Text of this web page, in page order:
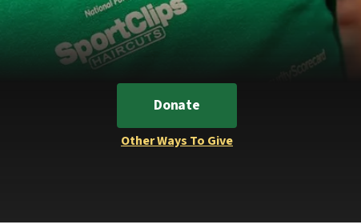
Donate
Other Ways To Give